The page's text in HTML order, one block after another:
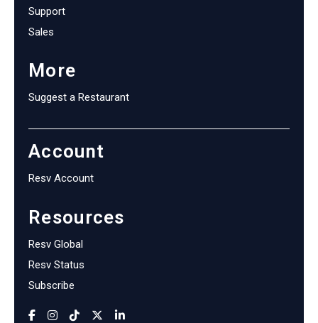
Support
Sales
More
Suggest a Restaurant
Account
Resv Account
Resources
Resv Global
Resv Status
Subscribe